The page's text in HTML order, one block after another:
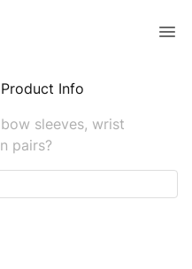
Product Info
sleeves, wrist
pairs?